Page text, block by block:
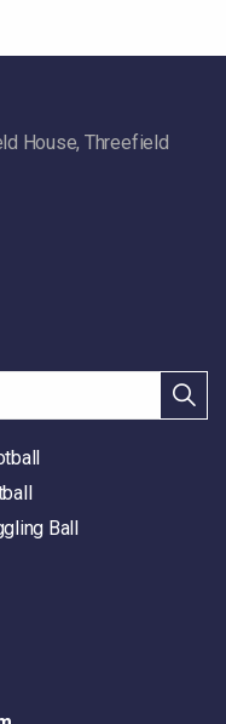
House, Threefield
Ball